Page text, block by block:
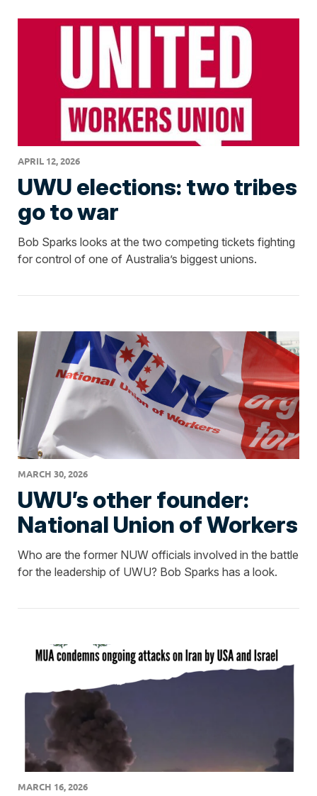
APRIL 12, 2026
UWU elections: two tribes
go to war
Bob Sparks looks at the two competing tickets fighting
for control of one of Australia’s biggest unions.
MARCH 30, 2026
UWU’s other founder:
National Union of Workers
Who are the former NUW officials involved in the battle
for the leadership of UWU? Bob Sparks has a look.
MARCH 16, 2026